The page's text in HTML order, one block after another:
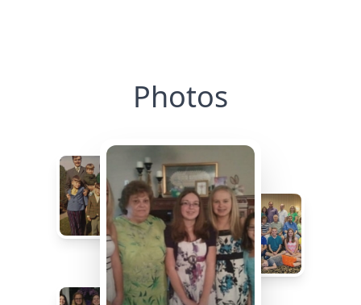
Photos